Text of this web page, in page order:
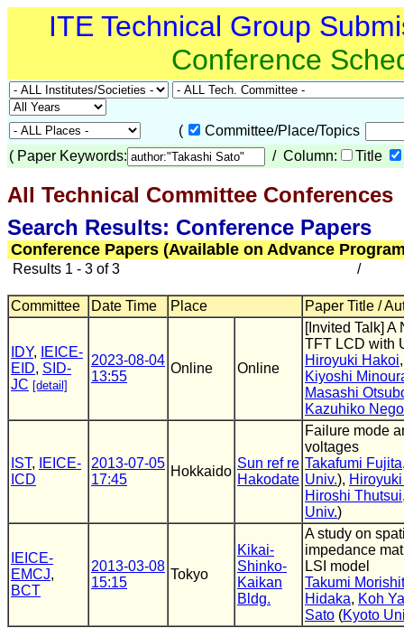
ITE Technical Group
Conference
(
Committee/Place/Topics
( Paper Keywords: / Column: Title
All Technical Committee Conferences
Search Results: Conference Papers
Conference Papers (Available on Advance
Results 1 - 3 of 3 /
Committee Date Time Place Paper Title /
IDY,
IEICE-
EID, SID-
JC [detail]
2023-08-04
13:55
Online Online
[Invited Talk]
TFT LCD with
Hiroyuki Hakoi
Kiyoshi
Masashi
Kazuhiko
IST,
IEICE-
ICD
2013-07-05
17:45
Hokkaido
Sun ref re
Hakodate
Failure mode
voltages
Takafumi Fujita
Univ.),
Hiroshi Thutsui
Univ.)
IEICE-
EMCJ,
BCT
2013-03-08
15:15
Tokyo
Kikai-
Shinko-
Kaikan
Bldg.
A study on
impedance
LSI model
Takumi
Hidaka, Koh
Sato (Kyoto